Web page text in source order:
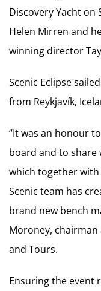
Discovery Yacht
Helen Mirren and
winning director
Scenic Eclipse
from Reykjavík,
“It was an honour
board and to share
which together
Scenic team has
brand new bench
Moroney, chairman
and Tours.
Ensuring the event